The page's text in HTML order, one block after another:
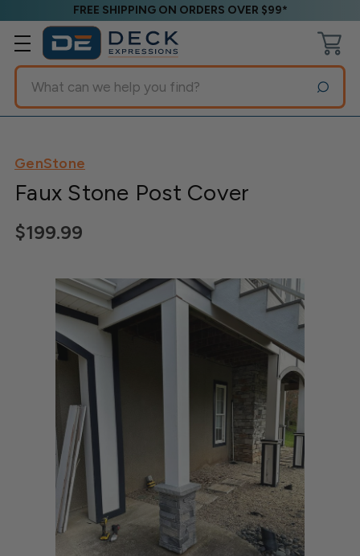
FREE SHIPPING ON ORDERS OVER $99*
Search
GenStone
Faux Stone Post Cover
$199.99